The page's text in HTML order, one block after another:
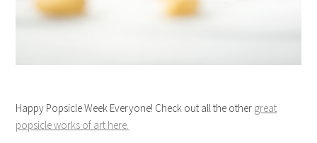
Happy Popsicle Week Everyone! Check out all the other great
popsicle works of art here.